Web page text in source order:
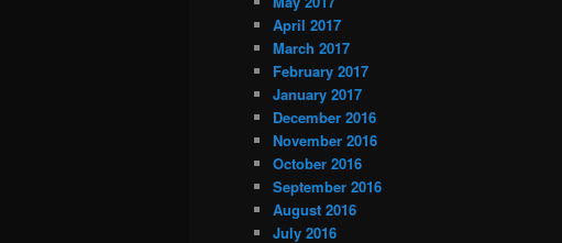
April 2017
March 2017
February 2017
January 2017
December 2016
November 2016
October 2016
September 2016
August 2016
July 2016